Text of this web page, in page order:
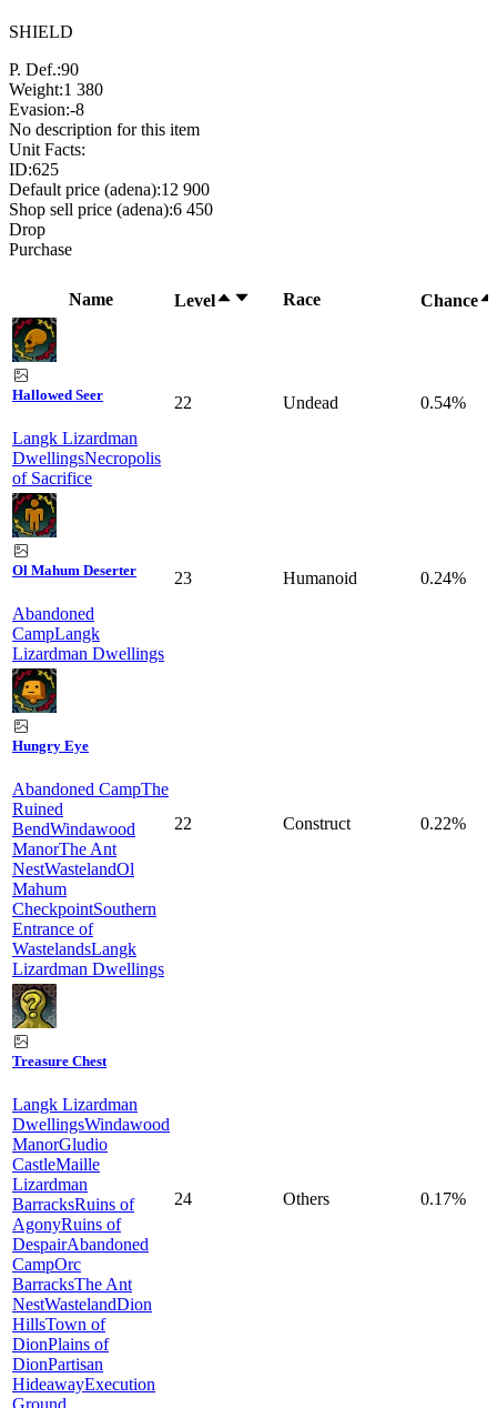
SHIELD
P. Def.:90
Weight:1 380
Evasion:-8
No description for this item
Unit Facts:
ID:625
Default price (adena):12 900
Shop sell price (adena):6 450
Drop
Purchase
Name Level Race Chance
Hallowed Seer
Langk Lizardman
DwellingsNecropolis
of Sacrifice
22 Undead 0.54%
Ol Mahum Deserter
Abandoned
CampLangk
Lizardman Dwellings
23 Humanoid 0.24%
Hungry Eye
Abandoned CampThe
Ruined
BendWindawood
ManorThe Ant
NestWastelandOl
Mahum
CheckpointSouthern
Entrance of
WastelandsLangk
Lizardman Dwellings
22 Construct 0.22%
Treasure Chest
Langk Lizardman
DwellingsWindawood
ManorGludio
CastleMaille
Lizardman
BarracksRuins of
AgonyRuins of
DespairAbandoned
CampOrc
BarracksThe Ant
NestWastelandDion
HillsTown of
DionPlains of
DionPartisan
HideawayExecution
Ground
24 Others 0.17%